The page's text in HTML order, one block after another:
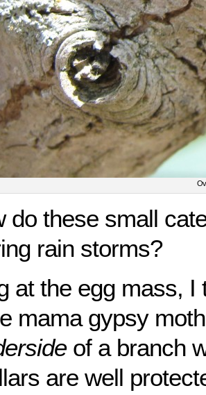
do these small
rain storms?
at the egg mass, I
mama gypsy
of a branch
are well